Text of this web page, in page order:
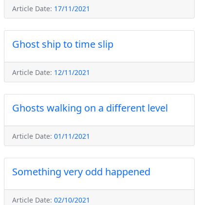
Article Date: 17/11/2021
Ghost ship to time slip
Article Date: 12/11/2021
Ghosts walking on a different level
Article Date: 01/11/2021
Something very odd happened
Article Date: 02/10/2021